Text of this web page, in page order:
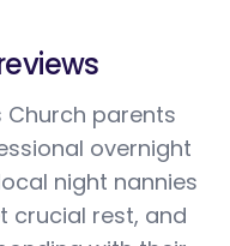
Church parents
overnight
night nannies
crucial rest, and